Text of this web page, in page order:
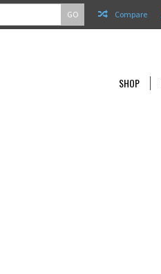
Compare
GO
SHOP